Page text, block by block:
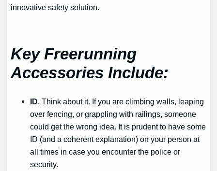
innovative safety solution.
Key Freerunning
Accessories Include:
ID. Think about it. If you are climbing walls, leaping
over fencing, or grappling with railings, someone
could get the wrong idea. It is prudent to have some
ID (and a coherent explanation) on your person at
all times in case you encounter the police or
security.